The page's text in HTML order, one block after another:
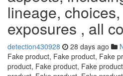
lineage,
exposures , all
detection430928 28 days ago
Fake product, Fake product, Fake
product, Fake product, Fake